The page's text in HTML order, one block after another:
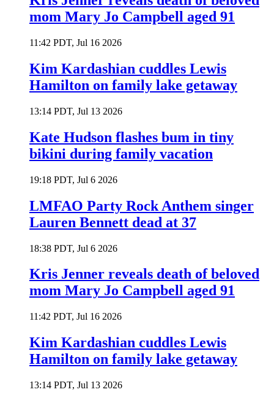
mom Mary Jo Campbell aged 91
11:42 PDT, Jul 16 2026
Kim Kardashian cuddles Lewis
Hamilton on family lake getaway
13:14 PDT, Jul 13 2026
Kate Hudson flashes bum in tiny
bikini during family vacation
19:18 PDT, Jul 6 2026
LMFAO Party Rock Anthem singer
Lauren Bennett dead at 37
18:38 PDT, Jul 6 2026
Kris Jenner reveals death of beloved
mom Mary Jo Campbell aged 91
11:42 PDT, Jul 16 2026
Kim Kardashian cuddles Lewis
Hamilton on family lake getaway
13:14 PDT, Jul 13 2026